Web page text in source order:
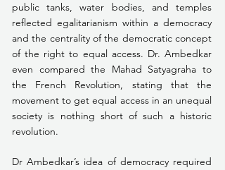
public tanks, water bodies, and temples
reflected egalitarianism within a democracy
and the centrality of the democratic concept
of the right to equal access. Dr. Ambedkar
even compared the Mahad Satyagraha to
the French Revolution, stating that the
movement to get equal access in an unequal
society is nothing short of such a historic
revolution.
Dr Ambedkar’s idea of democracy required